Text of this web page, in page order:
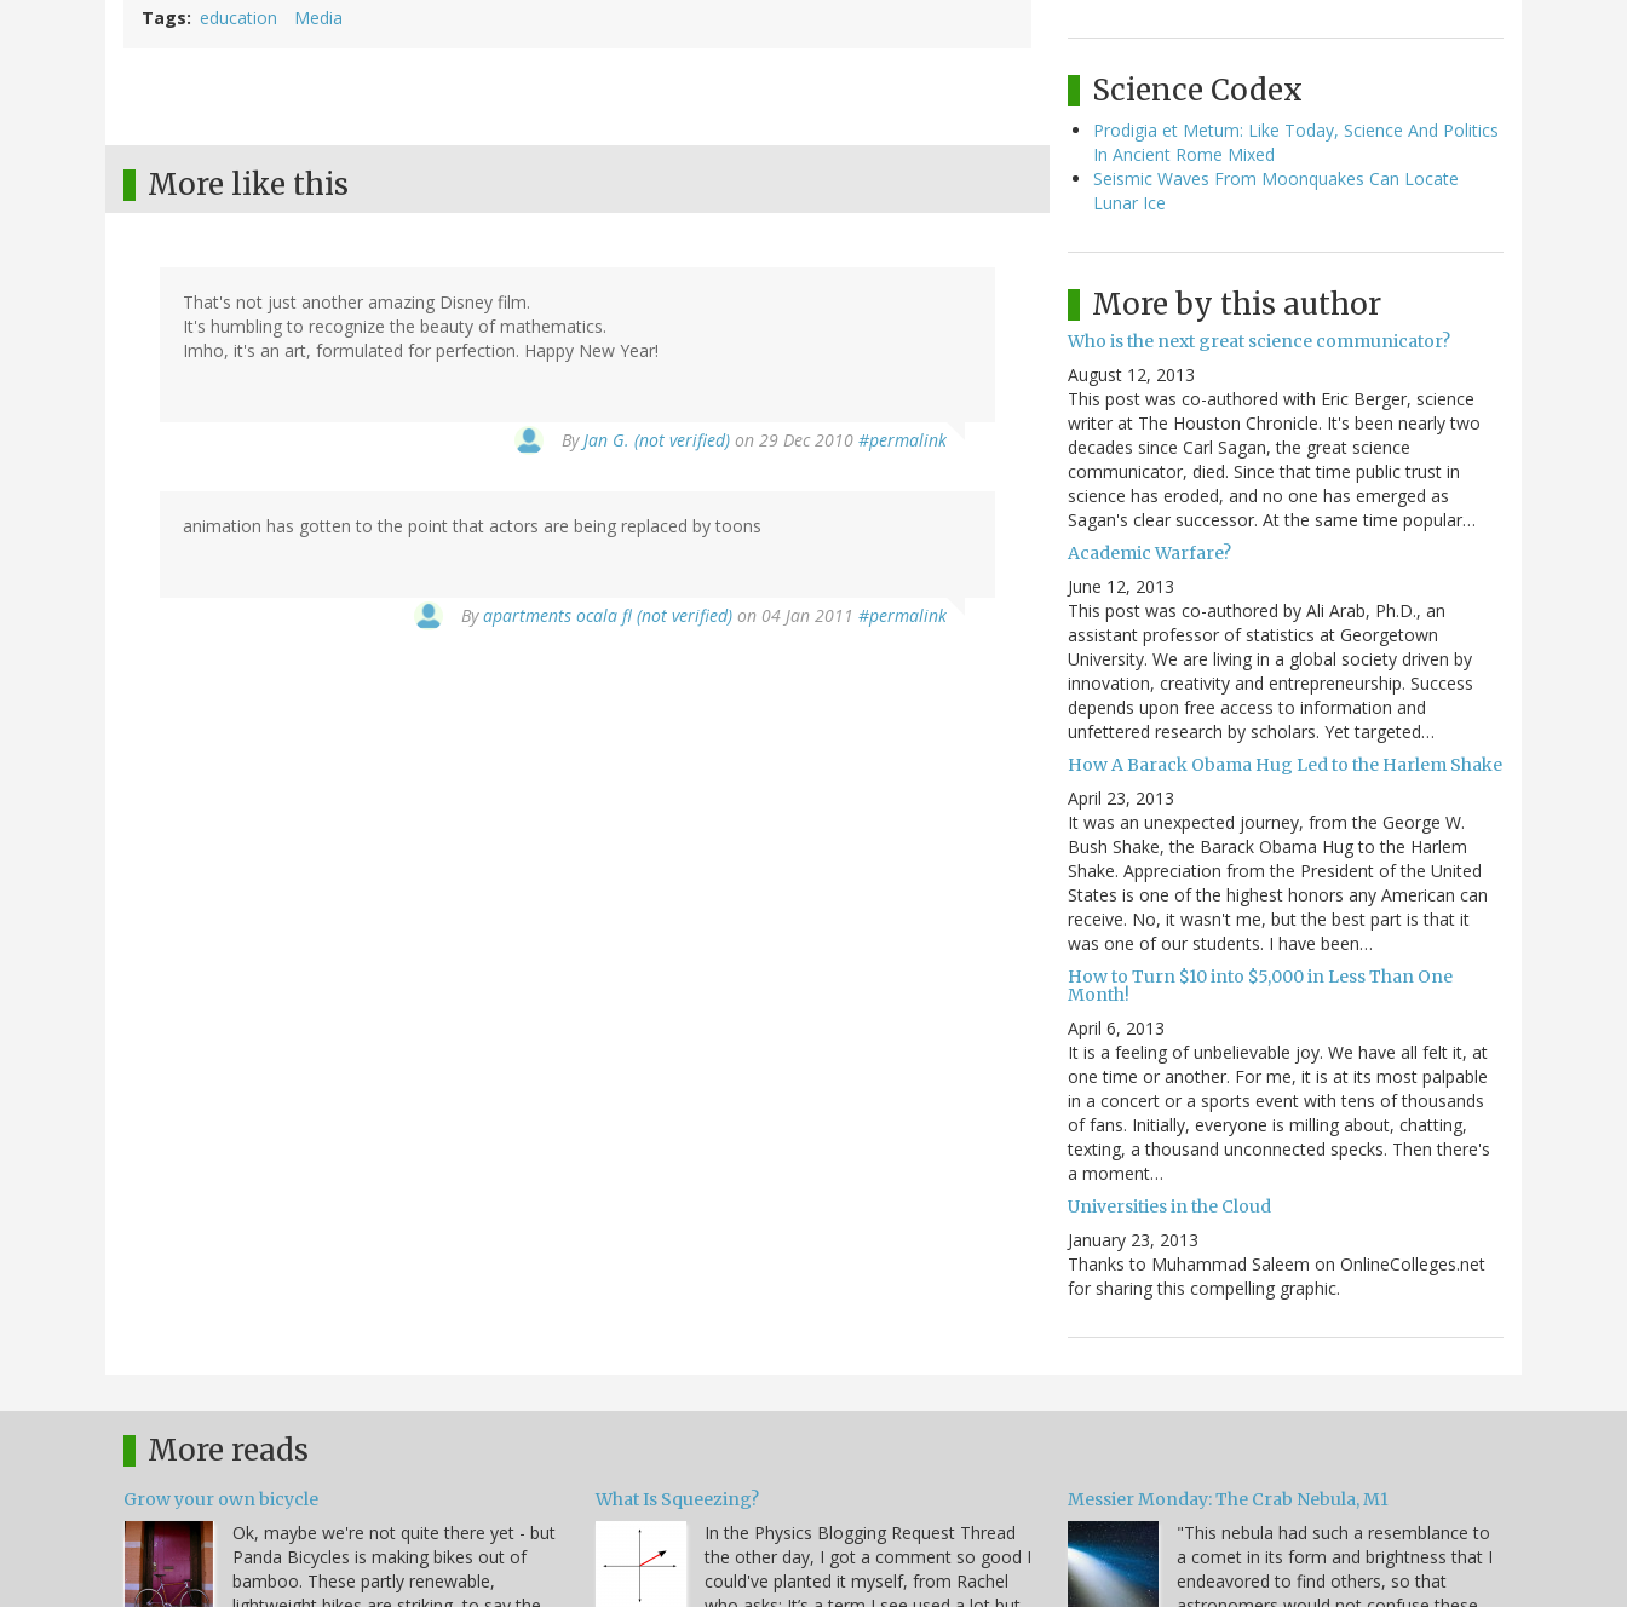
Tags education Media
More like this
That's not just another amazing Disney film.
It's humbling to recognize the beauty of mathematics.
Imho, it's an art, formulated for perfection. Happy New Year!
ByJan G. (not verified) on 29 Dec 2010 #permalink
animation has gotten to the point that actors are being replaced by toons
Byapartments ocala fl (not verified) on 04 Jan 2011 #permalink
Science Codex
Prodigia et Metum: Like Today, Science And Politics
In Ancient Rome Mixed
Seismic Waves From Moonquakes Can Locate
Lunar Ice
More by this author
Who is the next great science communicator?
August 12, 2013
This post was co-authored with Eric Berger, science
writer at The Houston Chronicle. It's been nearly two
decades since Carl Sagan, the great science
communicator, died. Since that time public trust in
science has eroded, and no one has emerged as
Sagan's clear successor. At the same time popular…
Academic Warfare?
June 12, 2013
This post was co-authored by Ali Arab, Ph.D., an
assistant professor of statistics at Georgetown
University. We are living in a global society driven by
innovation, creativity and entrepreneurship. Success
depends upon free access to information and
unfettered research by scholars. Yet targeted…
How A Barack Obama Hug Led to the Harlem Shake
April 23, 2013
It was an unexpected journey, from the George W.
Bush Shake, the Barack Obama Hug to the Harlem
Shake. Appreciation from the President of the United
States is one of the highest honors any American can
receive. No, it wasn't me, but the best part is that it
was one of our students. I have been…
How to Turn $10 into $5,000 in Less Than One
Month!
April 6, 2013
It is a feeling of unbelievable joy. We have all felt it, at
one time or another. For me, it is at its most palpable
in a concert or a sports event with tens of thousands
of fans. Initially, everyone is milling about, chatting,
texting, a thousand unconnected specks. Then there's
a moment…
Universities in the Cloud
January 23, 2013
Thanks to Muhammad Saleem on OnlineColleges.net
for sharing this compelling graphic.
More reads
Grow your own bicycle
Ok, maybe we're not quite there yet - but
Panda Bicycles is making bikes out of
bamboo. These partly renewable,
What Is Squeezing?
In the Physics Blogging Request Thread
the other day, I got a comment so good I
could've planted it myself, from Rachel
Messier Monday: The Crab Nebula, M1
"This nebula had such a resemblance to
a comet in its form and brightness that I
endeavored to find others, so that